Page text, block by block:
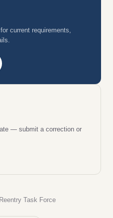
Task Force
current requirements,
— submit a correction or